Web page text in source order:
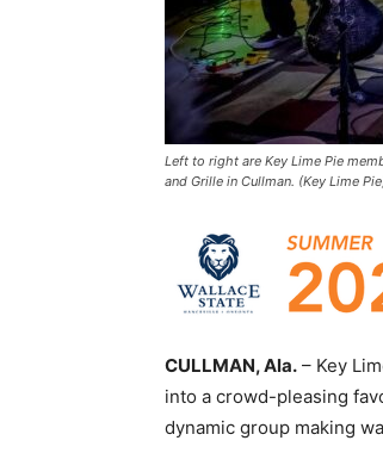
Left to right are Key Lime Pie
and Grille in Cullman. (Key Lime
CULLMAN, Ala. – Key
into a crowd-pleasing
dynamic group making